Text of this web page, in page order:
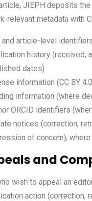
JIEPH deposits
relevant metadata with
and article-level
history (received,
dates)
information (CC BY
information (where
ORCID identifiers
notices (correction,
of concern),
and
wish to appeal an
action (correction,